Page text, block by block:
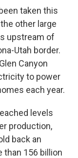
taken this
other large
upstream of
Utah border.
Canyon
to power
each year.
levels
production,
back an
than 156 billion